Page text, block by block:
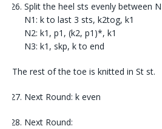
Split the heel sts evenly between
N1: k to last 3 sts, k2tog, k1
N2: k1, p1, (k2, p1)*, k1
N3: k1, skp, k to end
The rest of the toe is knitted in St st.
Next Round: k even
Next Round: